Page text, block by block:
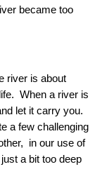
became too
river is about
When a river is
let it carry you.
a few challenging
in our use of
a bit too deep